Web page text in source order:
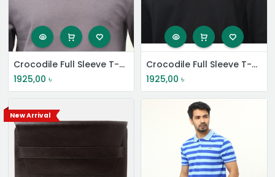
Crocodile Full Sleeve T-Shirt
1925,00 ৳
Crocodile Full Sleeve T-Shirt
1925,00 ৳
New Arrival